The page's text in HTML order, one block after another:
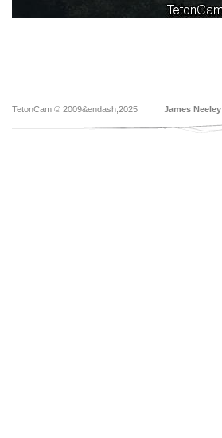
TetonCam © 2009&endash;2025 James Neeley